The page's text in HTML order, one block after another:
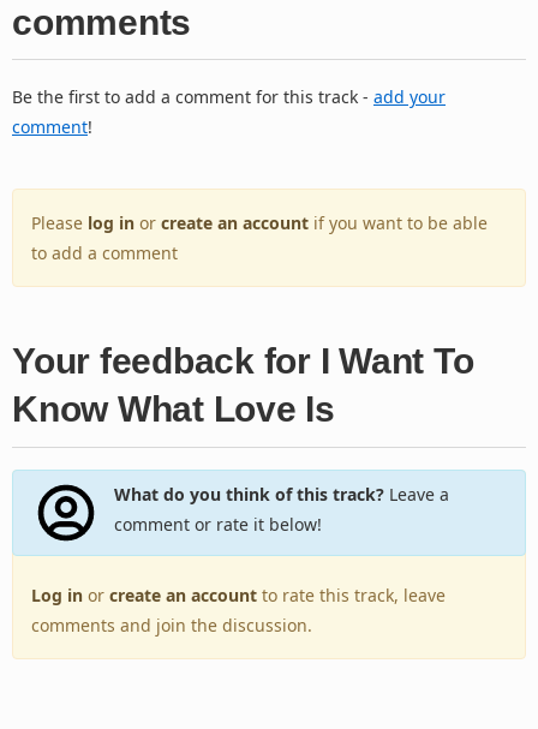
comments
Be the first to add a comment for this track - add your
comment!
Please log in or create an account if you want to be able
to add a comment
Your feedback for I Want To
Know What Love Is
What do you think of this track?Leave a
comment or rate it below!
Log in or create an account to rate this track, leave
comments and join the discussion.